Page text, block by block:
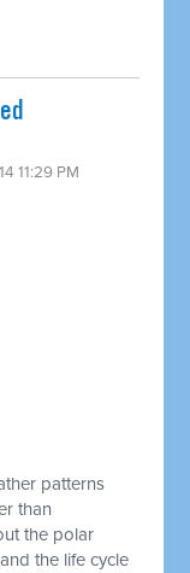
11:29 PM
patterns
than
the polar
the life cycle